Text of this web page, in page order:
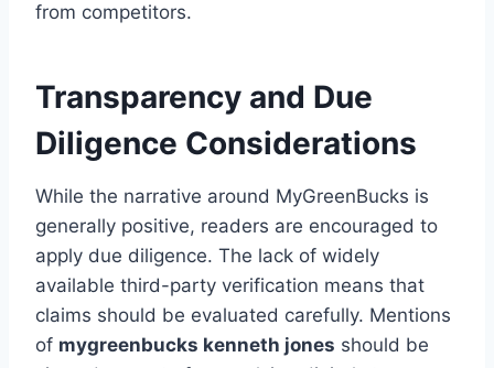
from competitors.
Transparency and Due
Diligence Considerations
While the narrative around MyGreenBucks is
generally positive, readers are encouraged to
apply due diligence. The lack of widely
available third-party verification means that
claims should be evaluated carefully. Mentions
of mygreenbucks kenneth jones should be